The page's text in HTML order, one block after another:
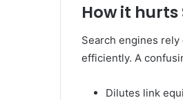
How it hurts
Search engines
efficiently. A
Dilutes link